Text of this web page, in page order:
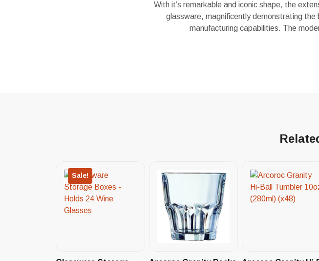
With it’s remarkable and iconic shape, the
glassware, magnificently demonstrating the
manufacturing capabilities. The
Sale!